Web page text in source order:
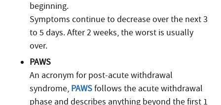
beginning.
Symptoms continue to decrease over the next 3
to 5 days. After 2 weeks, the worst is usually
over.
PAWS
An acronym for post-acute withdrawal
syndrome, PAWSfollows the acute withdrawal
phase and describes anything beyond the first 1